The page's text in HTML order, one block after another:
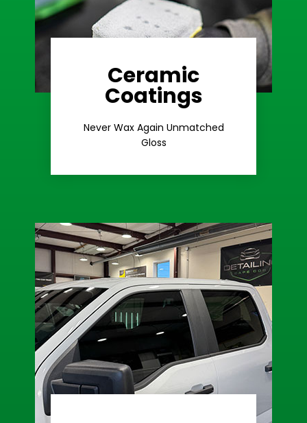
Ceramic
Coatings
Never Wax Again Unmatched
Gloss
Extreme Gloss
Learn More